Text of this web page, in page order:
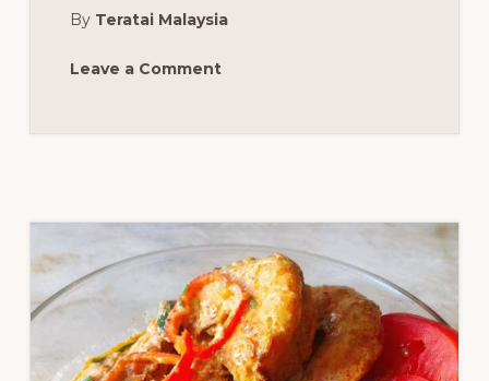
By Teratai Malaysia
Leave a Comment